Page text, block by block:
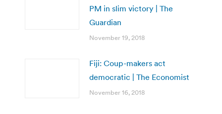
PM in slim victory | The
Guardian
November 19, 2018
Fiji: Coup-makers act
democratic | The Economist
November 16, 2018